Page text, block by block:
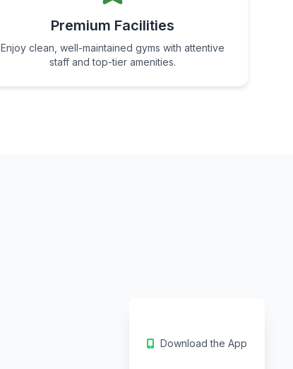
Premium Facilities
Enjoy clean, well-maintained gyms with attentive
staff and top-tier amenities.
Download the App